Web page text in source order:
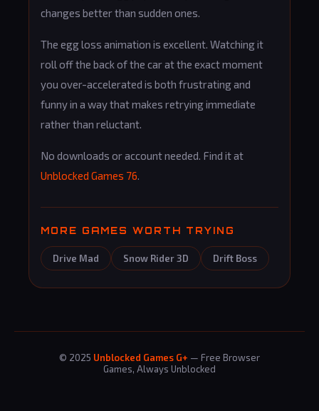
changes better than sudden ones.
The egg loss animation is excellent. Watching it
roll off the back of the car at the exact moment
you over-accelerated is both frustrating and
funny in a way that makes retrying immediate
rather than reluctant.
No downloads or account needed. Find it at
Unblocked Games 76.
MORE GAMES WORTH TRYING
Drive Mad Snow Rider 3D Drift Boss
© 2025 Unblocked Games G+ — Free Browser
Games, Always Unblocked